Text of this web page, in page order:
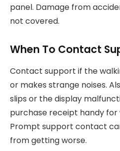
panel. Damage from
not covered.
When To Contact
Contact support if the
or makes strange noises.
slips or the display
purchase receipt handy
Prompt support contact
from getting worse.